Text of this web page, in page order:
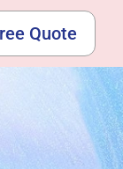
Quote